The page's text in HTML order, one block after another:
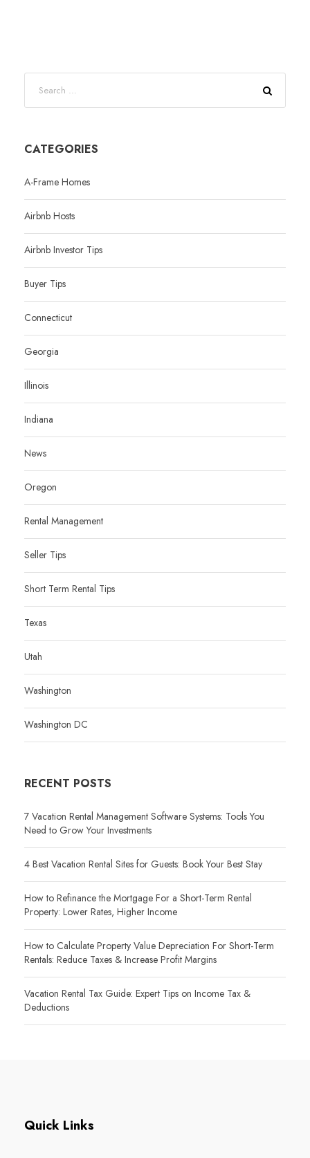
CATEGORIES
A-Frame Homes
Airbnb Hosts
Airbnb Investor Tips
Buyer Tips
Connecticut
Georgia
Illinois
Indiana
News
Oregon
Rental Management
Seller Tips
Short Term Rental Tips
Texas
Utah
Washington
Washington DC
RECENT POSTS
7 Vacation Rental Management Software Systems: Tools You
Need to Grow Your Investments
4 Best Vacation Rental Sites for Guests: Book Your Best Stay
How to Refinance the Mortgage For a Short-Term Rental
Property: Lower Rates, Higher Income
How to Calculate Property Value Depreciation For Short-Term
Rentals: Reduce Taxes & Increase Profit Margins
Vacation Rental Tax Guide: Expert Tips on Income Tax &
Deductions
Quick Links